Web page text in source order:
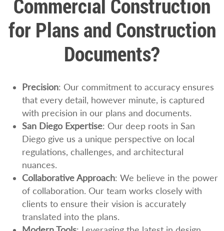
Commercial Construction
for Plans and Construction
Documents?
Precision: Our commitment to accuracy ensures
that every detail, however minute, is captured
with precision in our plans and documents.
San Diego Expertise: Our deep roots in San
Diego give us a unique perspective on local
regulations, challenges, and architectural
nuances.
Collaborative Approach: We believe in the power
of collaboration. Our team works closely with
clients to ensure their vision is accurately
translated into the plans.